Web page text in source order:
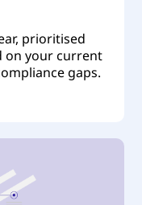
prioritised
on your current
gaps.